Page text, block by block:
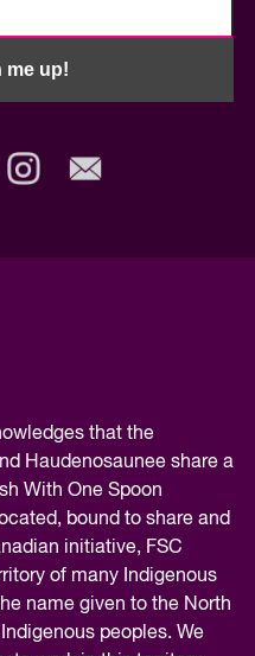
me up!
that the
Haudenosaunee share a
With One Spoon
bound to share and
initiative, FSC
of many Indigenous
name given to the North
peoples. We